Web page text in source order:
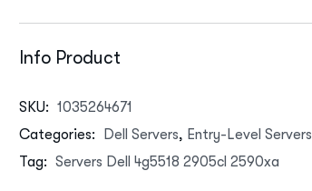
Info Product
SKU: 1035264671
Categories:
Dell Servers, Entry-Level Servers
Tag: Servers Dell 4g5518 2905cl 2590xa